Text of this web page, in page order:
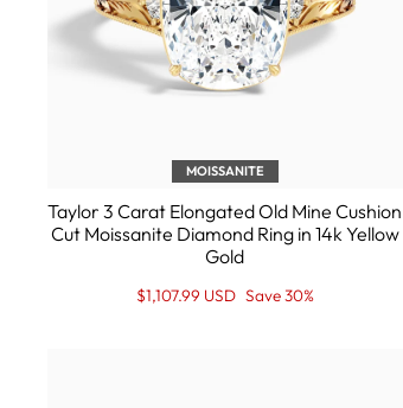
MOISSANITE
Taylor 3 Carat Elongated Old Mine Cushion
Cut Moissanite Diamond Ring in 14k Yellow
Gold
Regular
Sale
$1,107.99 USD Save 30%